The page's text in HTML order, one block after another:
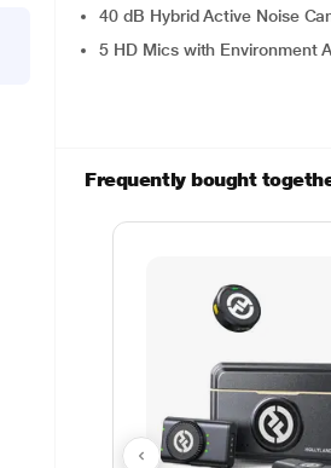
40 dB Hybrid Active Noise
5 HD Mics with Environment
Frequently bought